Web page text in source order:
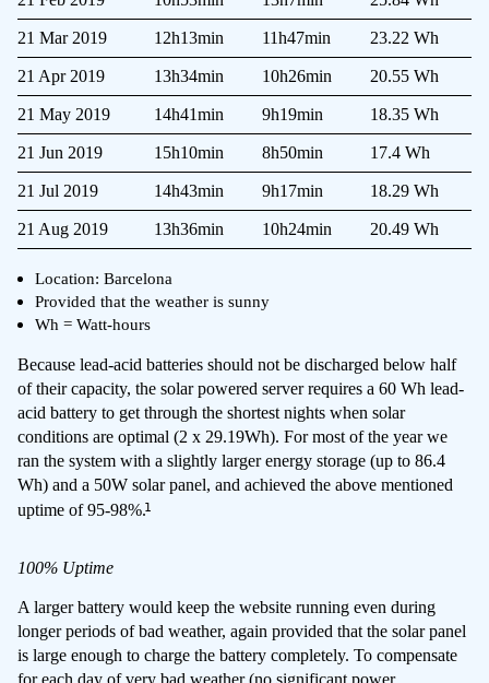
21 Mar 2019 12h13min 11h47min 23.22 Wh
21 Apr 2019 13h34min 10h26min 20.55 Wh
21 May 2019 14h41min 9h19min 18.35 Wh
21 Jun 2019 15h10min 8h50min 17.4 Wh
21 Jul 2019 14h43min 9h17min 18.29 Wh
21 Aug 2019 13h36min 10h24min 20.49 Wh
Location: Barcelona
Provided that the weather is sunny
Wh = Watt-hours
Because lead-acid batteries should not be discharged below half
of their capacity, the solar powered server requires a 60 Wh lead-
acid battery to get through the shortest nights when solar
conditions are optimal (2 x 29.19Wh). For most of the year we
ran the system with a slightly larger energy storage (up to 86.4
Wh) and a 50W solar panel, and achieved the above mentioned
uptime of 95-98%.1
100% Uptime
A larger battery would keep the website running even during
longer periods of bad weather, again provided that the solar panel
is large enough to charge the battery completely. To compensate
for each day of very bad weather (no significant power